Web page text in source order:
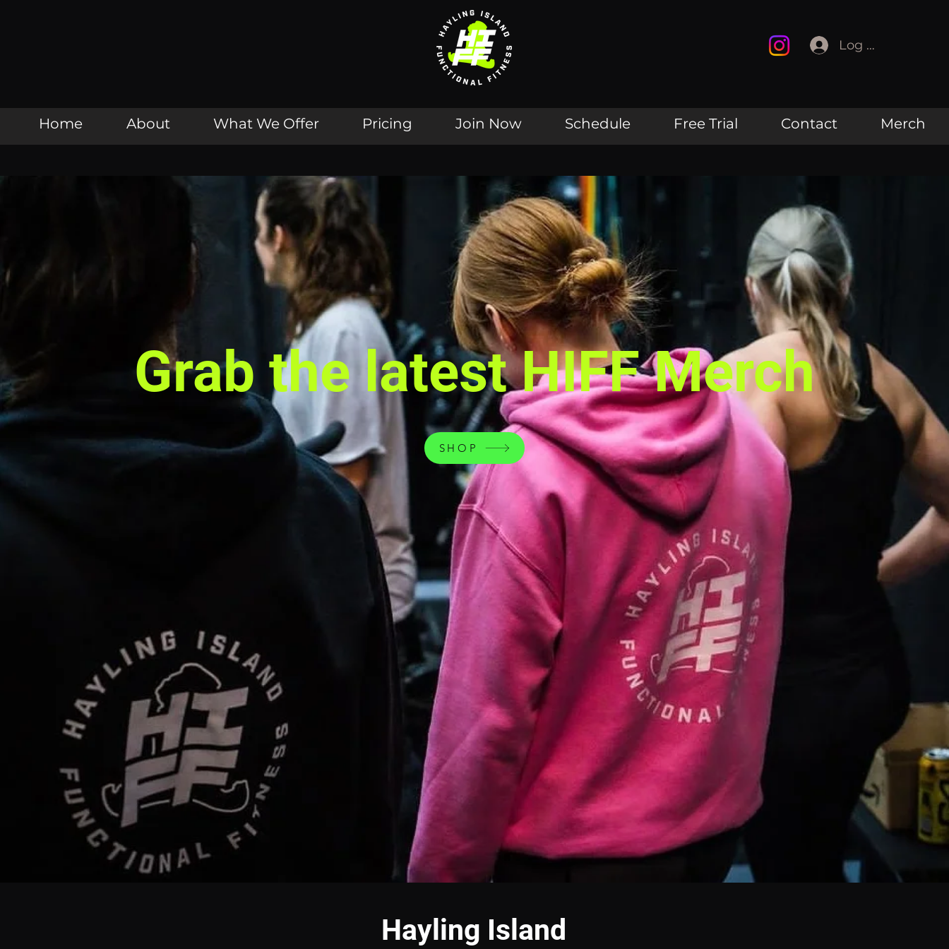
Log In
Home About What We Offer Pricing Join Now Schedule Free Trial Contact Merch
Grab the latest HIFF Merch
SHOP
Hayling Island